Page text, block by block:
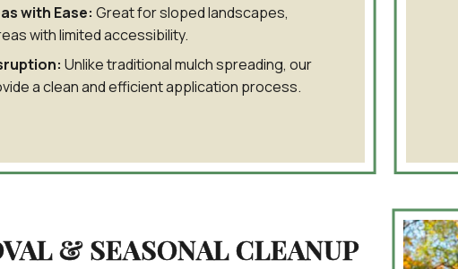
with Ease: Great for sloped landscapes,
with limited accessibility.
Unlike traditional mulch spreading, our
a clean and efficient application process.
& SEASONAL CLEANUP